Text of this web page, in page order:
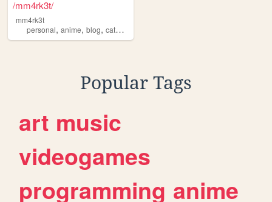
/mm4rk3t/
mm4rk3t
personal, anime, blog, catholic
Popular Tags
art music
videogames
programming anime